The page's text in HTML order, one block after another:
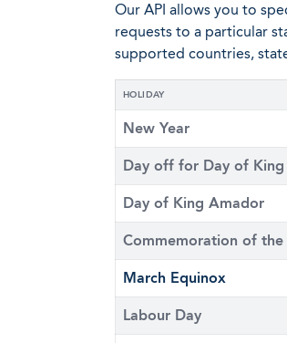
Our API allows you to
requests to a particular
supported countries,
HOLIDAY
New Year
Day off for Day of
Day of King Amador
Commemoration of the
March Equinox
Labour Day